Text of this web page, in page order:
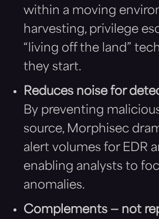
within a moving
harvesting, privilege
“living off the land”
they start.
Reduces noise for
By preventing
source, Morphisec
alert volumes for EDR
enabling analysts to
anomalies.
Complements — not